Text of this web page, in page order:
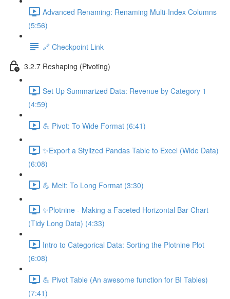
Advanced Renaming: Renaming Multi-Index Columns
(5:56)
🔗 Checkpoint Link
3.2.7 Reshaping (Pivoting)
Set Up Summarized Data: Revenue by Category 1
(4:59)
💪 Pivot: To Wide Format (6:41)
✨Export a Stylized Pandas Table to Excel (Wide Data)
(6:08)
💪 Melt: To Long Format (3:30)
✨Plotnine - Making a Faceted Horizontal Bar Chart
(Tidy Long Data) (4:33)
Intro to Categorical Data: Sorting the Plotnine Plot
(6:08)
💪 Pivot Table (An awesome function for BI Tables)
(7:41)